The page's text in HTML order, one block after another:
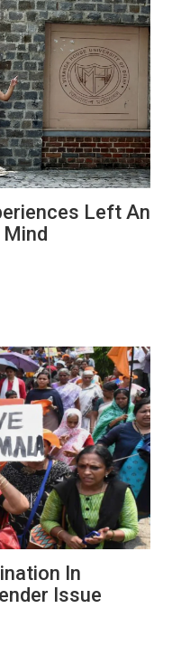
Left An
Mind
In
Issue